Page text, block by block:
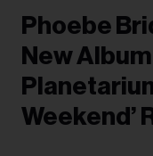
Phoebe
New
Weekend’